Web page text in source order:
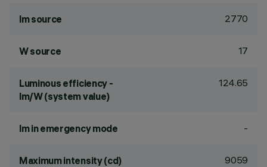
lm source 2770
W source 17
Luminous efficiency -
lm/W (system value)
124.65
lm in emergency mode -
Maximum intensity (cd) 9059